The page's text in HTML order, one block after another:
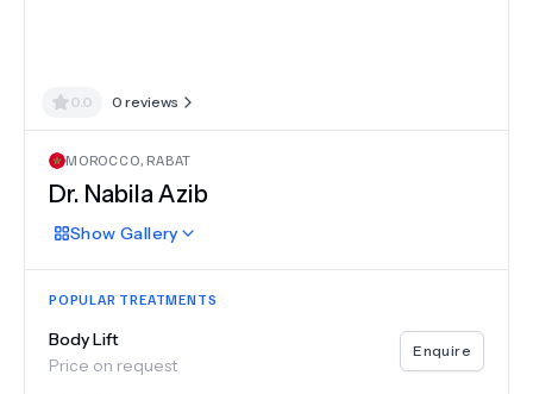
0.0 0 reviews
MOROCCO, RABAT
Dr. Nabila Azib
Show Gallery
POPULAR TREATMENTS
Body Lift
Price on request
Enquire